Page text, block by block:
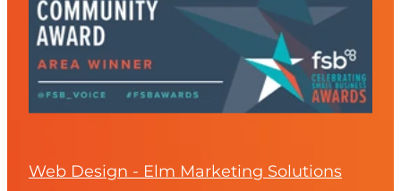
Web Design - Elm Marketing Solutions